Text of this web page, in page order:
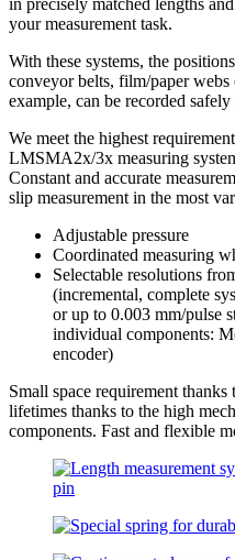
your measurement task.
With these systems, the
conveyor belts, film/paper
example, can be recorded
We meet the highest
LMSMA2x/3x measuring
Constant and accurate
slip measurement in the most
Adjustable pressure
Coordinated measuring
Selectable resolutions
(incremental, complete
or up to 0.003 mm/pulse
individual components:
encoder)
Small space requirement
lifetimes thanks to the high
components. Fast and flexible